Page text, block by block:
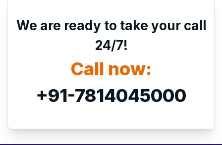
We are ready to take your call
24/7!
Call now:
+91-7814045000